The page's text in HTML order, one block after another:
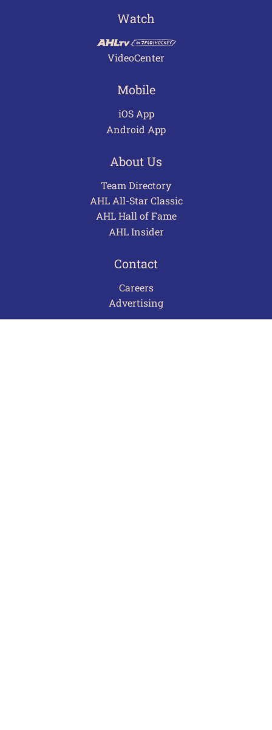
Watch
VideoCenter
Mobile
iOS App
Android App
About Us
Team Directory
AHL All-Star Classic
AHL Hall of Fame
AHL Insider
Contact
Careers
Advertising